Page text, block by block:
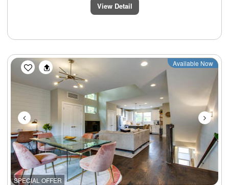
View Detail
SPECIAL OFFER
Previous Next
Available Now